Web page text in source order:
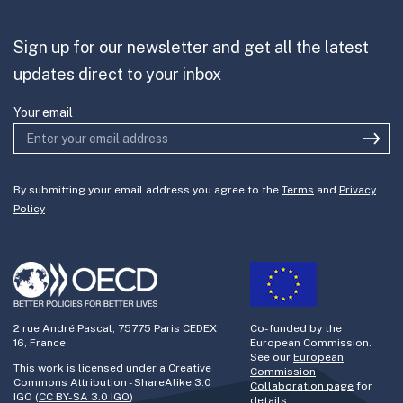
Join the team
Sign up for our newsletter and get all the latest
updates direct to your inbox
Your email
By submitting your email address you agree to the Terms and Privacy
Policy
2 rue André Pascal, 75775 Paris CEDEX
16, France
This work is licensed under a Creative
Commons Attribution - ShareAlike 3.0
IGO (CC BY-SA 3.0 IGO)
Co-funded by the
European Commission.
See our European
Commission
Collaboration page for
details.